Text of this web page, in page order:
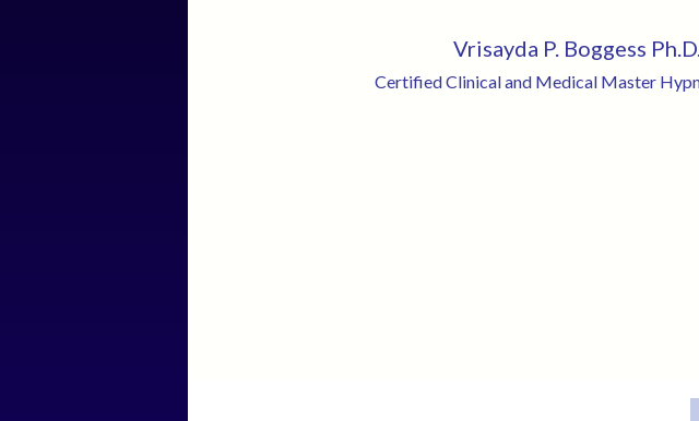
Vrisayda P. Boggess
Certified Clinical and Medical Master